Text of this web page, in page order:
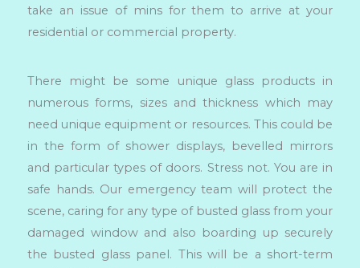
take an issue of mins for them to arrive at your
residential or commercial property.
There might be some unique glass products in
numerous forms, sizes and thickness which may
need unique equipment or resources. This could be
in the form of shower displays, bevelled mirrors
and particular types of doors. Stress not. You are in
safe hands. Our emergency team will protect the
scene, caring for any type of busted glass from your
damaged window and also boarding up securely
the busted glass panel. This will be a short-term